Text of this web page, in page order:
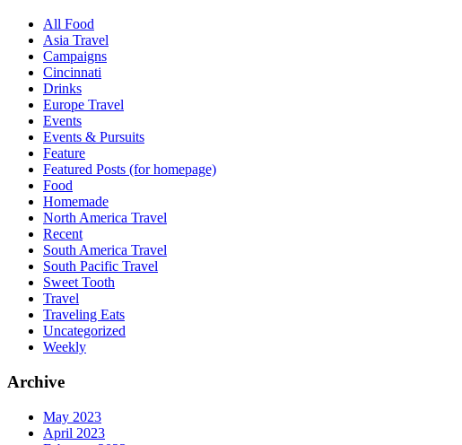
All Food
Asia Travel
Campaigns
Cincinnati
Drinks
Europe Travel
Events
Events & Pursuits
Feature
Featured Posts (for homepage)
Food
Homemade
North America Travel
Recent
South America Travel
South Pacific Travel
Sweet Tooth
Travel
Traveling Eats
Uncategorized
Weekly
Archive
May 2023
April 2023